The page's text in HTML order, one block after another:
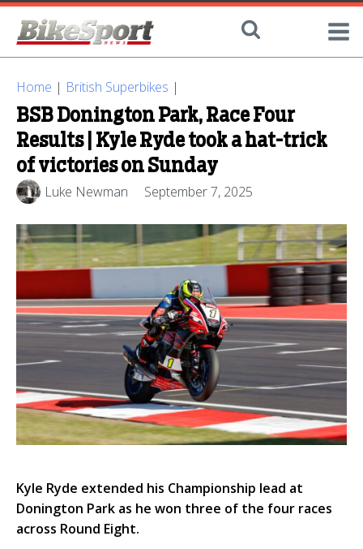
Home | British Superbikes |
BSB Donington Park, Race Four
Results | Kyle Ryde took a hat-trick
of victories on Sunday
Luke Newman September 7, 2025
Kyle Ryde extended his Championship lead at
Donington Park as he won three of the four races
across Round Eight.